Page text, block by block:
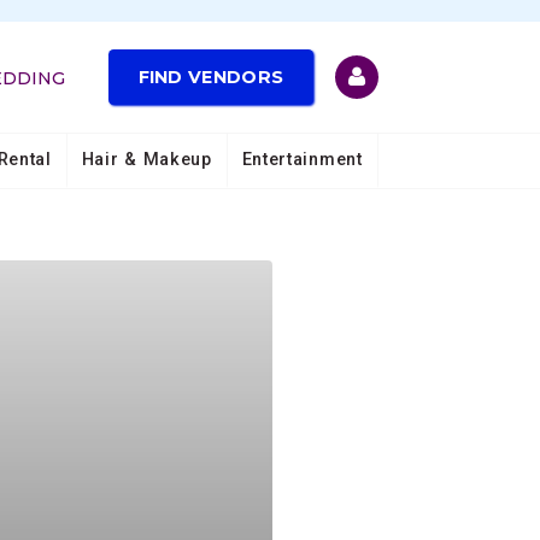
FIND VENDORS
Hair & Makeup Entertainment